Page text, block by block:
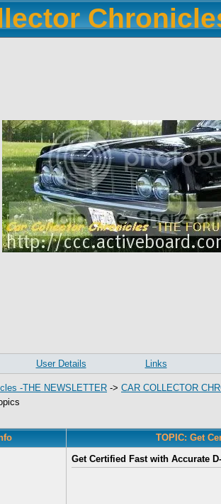
User Details Links
-THE NEWSLETTER -> CAR COLLECTOR
TOPIC: Get
Get Certified Fast with Accurate